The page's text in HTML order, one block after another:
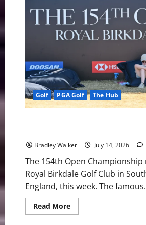
Links
Strategy
Before
Royal
Birkdale
Golf PGA Golf The Hub
Bradley Walker July 14, 2026
The 154th Open
Royal Birkdale Golf Club in
England, this week. The
Read MoreRead
more